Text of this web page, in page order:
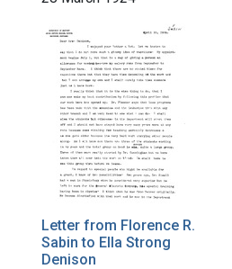
Letter from Florence R.
Sabin to Ella Strong
Denison